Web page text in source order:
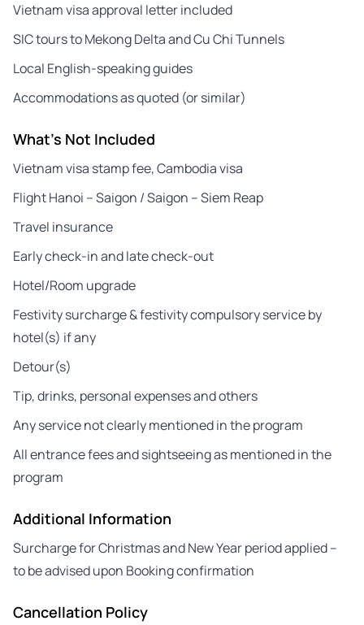
Vietnam visa approval letter included
SIC tours to Mekong Delta and Cu Chi Tunnels
Local English-speaking guides
Accommodations as quoted (or similar)
What's Not Included
Vietnam visa stamp fee, Cambodia visa
Flight Hanoi – Saigon / Saigon – Siem Reap
Travel insurance
Early check-in and late check-out
Hotel/Room upgrade
Festivity surcharge & festivity compulsory service by
hotel(s) if any
Detour(s)
Tip, drinks, personal expenses and others
Any service not clearly mentioned in the program
All entrance fees and sightseeing as mentioned in the
program
Additional Information
Surcharge for Christmas and New Year period applied –
to be advised upon Booking confirmation
Cancellation Policy